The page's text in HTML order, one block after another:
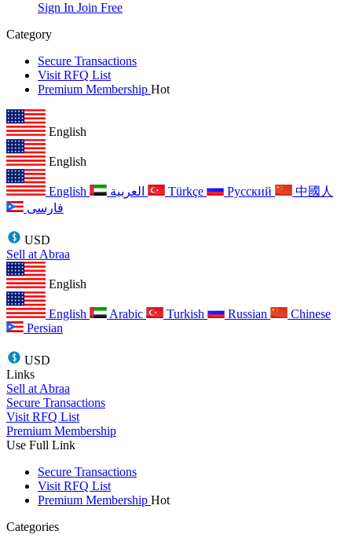
Sign In Join Free
Category
Secure Transactions
Visit RFQ List
Premium Membership Hot
English
English
English Türkçe Русский
中國人
فارسی
USD
Sell at Abraa
English
English Arabic Turkish Russian
Chinese
Persian
USD
Links
Sell at Abraa
Secure Transactions
Visit RFQ List
Premium Membership
Use Full Link
Secure Transactions
Visit RFQ List
Premium Membership Hot
Categories